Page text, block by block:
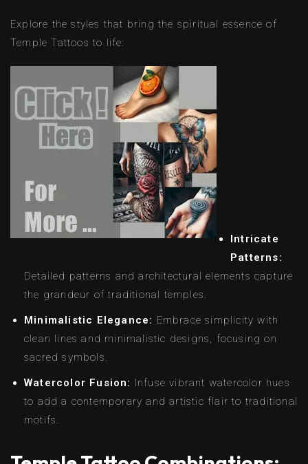
Explore the styles that bring the spiritual essence of
Temple Tattoos to life:
Intricate
Patterns:
Detailed patterns and architectural elements capture
the grandeur of traditional temples.
Minimalistic Elegance: Embrace simplicity with
clean lines and minimalistic designs, focusing on
sacred symbols.
Watercolor Fusion: Infuse vibrant watercolor hues
to add a contemporary and artistic flair to traditional
motifs.